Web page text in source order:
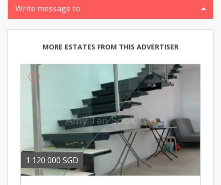
Write message to
MORE ESTATES FROM THIS ADVERTISER
1 120 000 SGD